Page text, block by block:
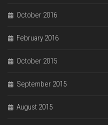
October 2016
February 2016
October 2015
September 2015
August 2015